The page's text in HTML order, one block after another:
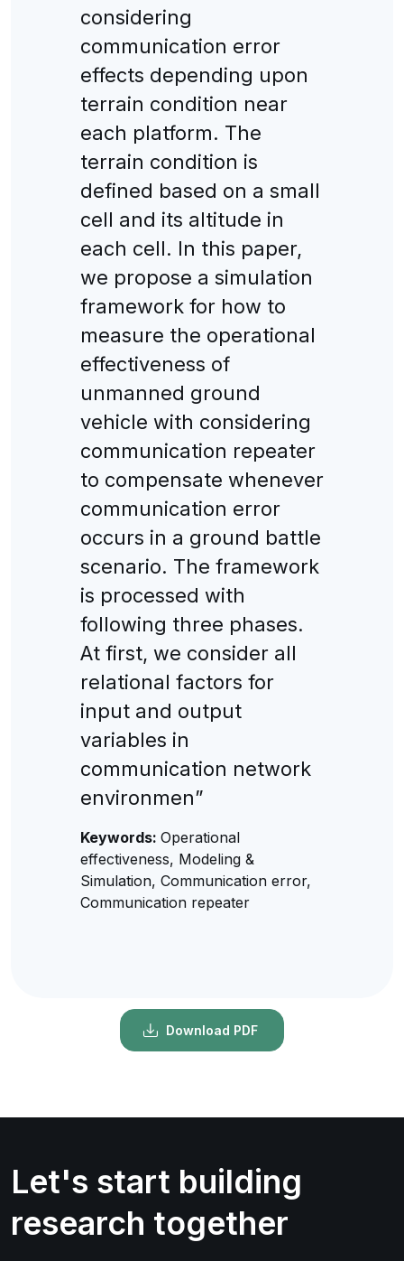
considering
communication error
effects depending upon
terrain condition near
each platform. The
terrain condition is
defined based on a small
cell and its altitude in
each cell. In this paper,
we propose a simulation
framework for how to
measure the operational
effectiveness of
unmanned ground
vehicle with considering
communication repeater
to compensate whenever
communication error
occurs in a ground battle
scenario. The framework
is processed with
following three phases.
At first, we consider all
relational factors for
input and output
variables in
communication network
environmen”
Keywords: Operational
effectiveness, Modeling &
Simulation, Communication error,
Communication repeater
Download PDF
Let's start building
research together